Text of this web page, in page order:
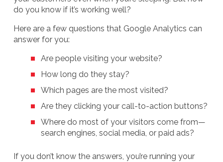
do you know if it’s working well?
Here are a few questions that Google Analytics can
answer for you:
Are people visiting your website?
How long do they stay?
Which pages are the most visited?
Are they clicking your call-to-action buttons?
Where do most of your visitors come from—
search engines, social media, or paid ads?
If you don’t know the answers, you’re running your